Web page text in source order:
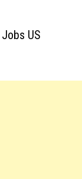
US